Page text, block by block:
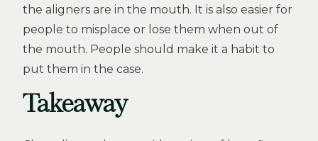
the aligners are in the mouth. It is also easier for
people to misplace or lose them when out of
the mouth. People should make it a habit to
put them in the case.
Takeaway